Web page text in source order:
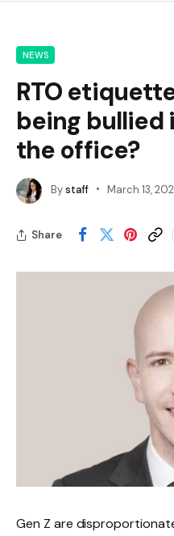
NEWS
RTO
being bullied
the office?
Bystaff March 13,
Share
Gen Z are